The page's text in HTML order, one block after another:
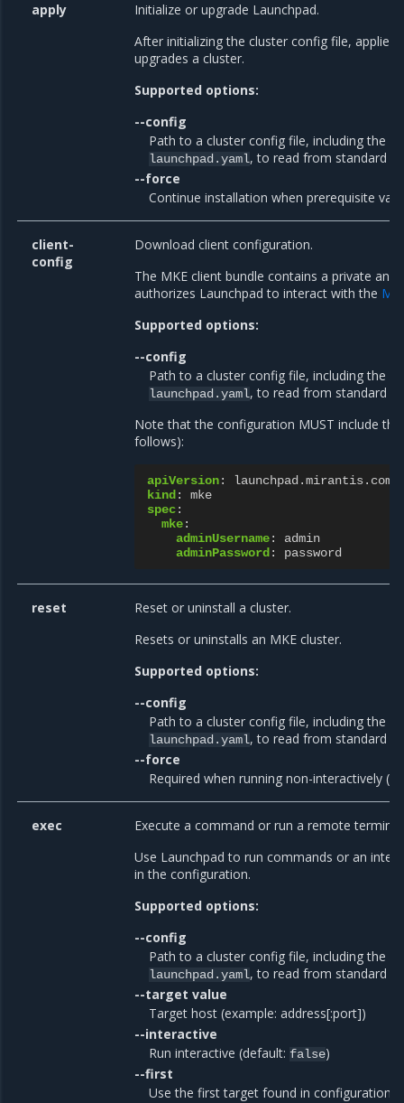
apply
Initialize or upgrade Launchpad.
After initializing the cluster config file, applies
upgrades a cluster.
Supported options:
--config
Path to a cluster config file, including the
launchpad.yaml, to read from standard
--force
Continue installation when prerequisite
client-
config
Download client configuration.
The MKE client bundle contains a private and
authorizes Launchpad to interact with the
Supported options:
--config
Path to a cluster config file, including the
launchpad.yaml, to read from standard
Note that the configuration MUST include
follows):
apiVersion:
launchpad.mirantis.com/
kind :
mke
spec:
mke:
adminUsername:
admin
adminPassword : password
reset
Reset or uninstall a cluster.
Resets or uninstalls an MKE cluster.
Supported options:
--config
Path to a cluster config file, including the
launchpad.yaml, to read from standard
--force
Required when running non-interactively
exec
Execute a command or run a remote
Use Launchpad to run commands or an
in the configuration.
Supported options:
--config
Path to a cluster config file, including the
launchpad.yaml, to read from standard
--target value
Target host (example: address[:port])
--interactive
Run interactive (default:false)
--first
Use the first target found in configuration